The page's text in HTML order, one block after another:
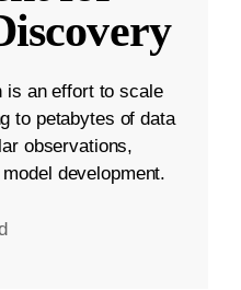
is an effort to scale
to petabytes of data
observations,
development.